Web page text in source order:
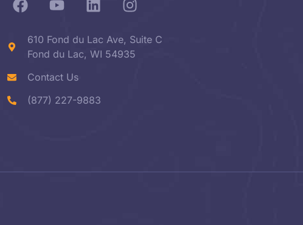
610 Fond du Lac Ave, Suite C
Fond du Lac, WI 54935
Contact Us
(877) 227-9883